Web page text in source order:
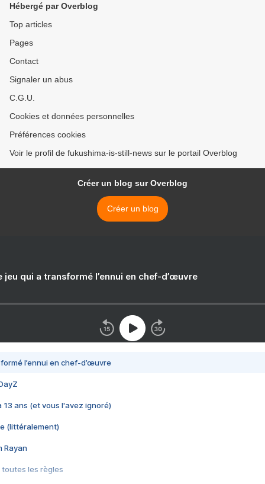
Hébergé par Overblog
Top articles
Pages
Contact
Signaler un abus
C.G.U.
Cookies et données personnelles
Préférences cookies
Voir le profil de fukushima-is-still-news sur le portail Overblog
Créer un blog sur Overblog
Créer un blog
jeu qui a transformé l’ennui en chef-d’œuvre
l’ennui en chef-d’œuvre
13 ans (et vous l'avez ignoré)
(littéralement)
Rayan
toutes les règles